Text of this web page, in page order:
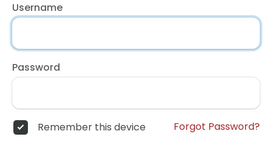
Username
Password
Remember this device Forgot Password?